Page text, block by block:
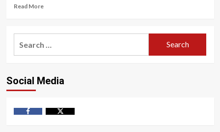
Read MoreRead
behno
first
the
Indian
Social Media